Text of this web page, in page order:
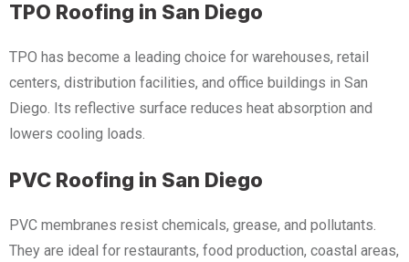
TPO Roofing in San Diego
TPO has become a leading choice for warehouses, retail
centers, distribution facilities, and office buildings in San
Diego. Its reflective surface reduces heat absorption and
lowers cooling loads.
PVC Roofing in San Diego
PVC membranes resist chemicals, grease, and pollutants.
They are ideal for restaurants, food production, coastal areas,